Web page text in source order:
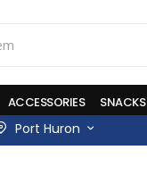
ACCESSORIES SNACKS
Port Huron